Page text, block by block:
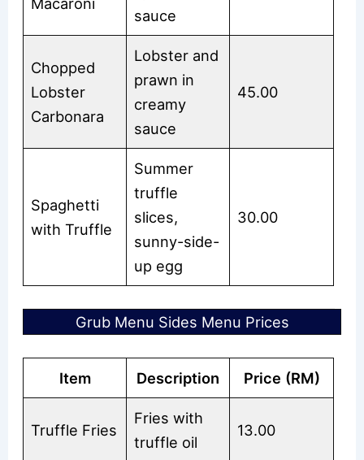
sauce
Chopped
Lobster
Carbonara
Lobster and
prawn in
creamy
sauce
45.00
Spaghetti
with Truffle
Summer
truffle
slices,
sunny-side-
up egg
30.00
Grub Menu Sides Menu Prices
Item Description Price (RM)
Truffle Fries
Fries with
truffle oil
13.00